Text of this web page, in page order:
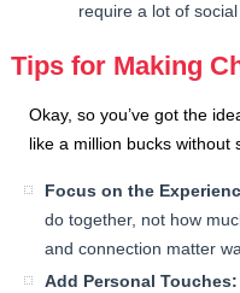
require a lot of
Tips for Making
Okay, so you’ve got the
like a million bucks without
Focus on the
do together, not how
and connection matter
Add Personal Touches: